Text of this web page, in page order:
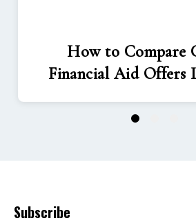
How to Compare
Financial Aid Offers
1
Subscribe